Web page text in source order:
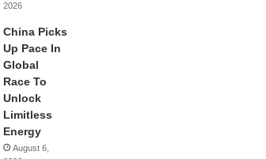
2026
China Picks
Up Pace In
Global
Race To
Unlock
Limitless
Energy
August 6,